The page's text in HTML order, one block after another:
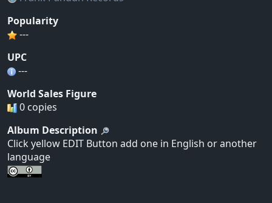
Popularity
---
UPC
---
World Sales Figure
0 copies
Album Description
Click yellow EDIT Button add one in English or another
language